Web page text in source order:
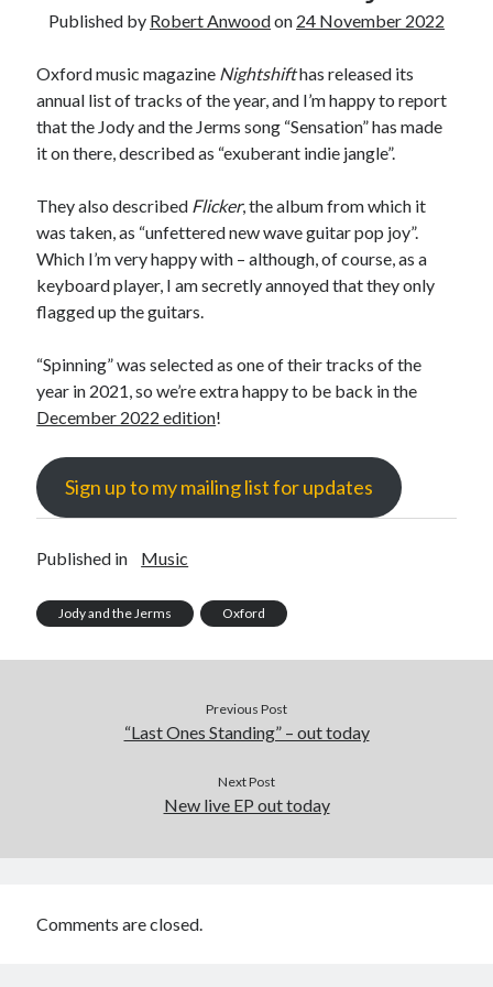
Published by Robert Anwoodon 24 November 2022
Oxford music magazine Nightshifthas released its
annual list of tracks of the year, and I’m happy to report
that the Jody and the Jerms song “Sensation” has made
it on there, described as “exuberant indie jangle”.
They also described Flicker, the album from which it
was taken, as “unfettered new wave guitar pop joy”.
Which I’m very happy with – although, of course, as a
keyboard player, I am secretly annoyed that they only
flagged up the guitars.
“Spinning” was selected as one of their tracks of the
year in 2021, so we’re extra happy to be back in the
December 2022 edition!
Sign up to my mailing list for updates
Published in Music
Jody and the Jerms Oxford
Previous Post
“Last Ones Standing” – out today
Next Post
New live EP out today
Comments are closed.